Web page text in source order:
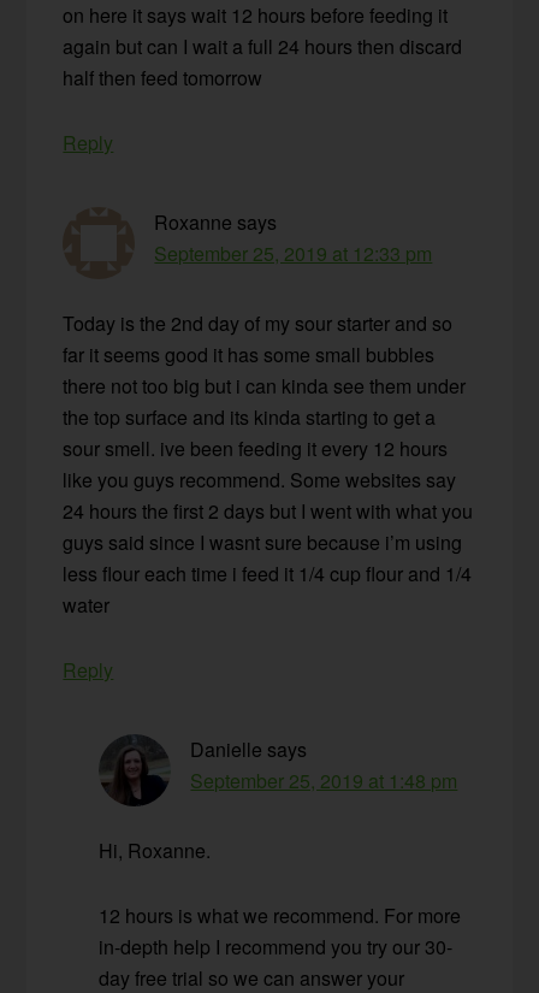
on here it says wait 12 hours before feeding it
again but can I wait a full 24 hours then discard
half then feed tomorrow
Reply
Roxanne says
September 25, 2019 at 12:33 pm
Today is the 2nd day of my sour starter and so
far it seems good it has some small bubbles
there not too big but i can kinda see them under
the top surface and its kinda starting to get a
sour smell. ive been feeding it every 12 hours
like you guys recommend. Some websites say
24 hours the first 2 days but I went with what you
guys said since I wasnt sure because i’m using
less flour each time i feed it 1/4 cup flour and 1/4
water
Reply
Danielle says
September 25, 2019 at 1:48 pm
Hi, Roxanne.
12 hours is what we recommend. For more
in-depth help I recommend you try our 30-
day free trial so we can answer your